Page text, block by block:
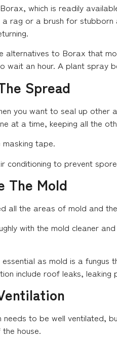
which is readily
rag or a brush for
alternatives to Borax that
wait an hour. A plant spray
Spread
you want to seal up
at a time, keeping all the
tape.
conditioning to prevent
The Mold
all the areas of mold and
with the mold cleaner
as mold is a fungus
include roof leaks, leaking
needs to be well ventilated,
house.